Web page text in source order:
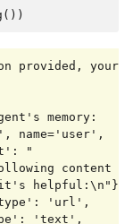
())
provided, your
memory:
name='user',
"
content
it's helpful:\n"},
'url',
'text',